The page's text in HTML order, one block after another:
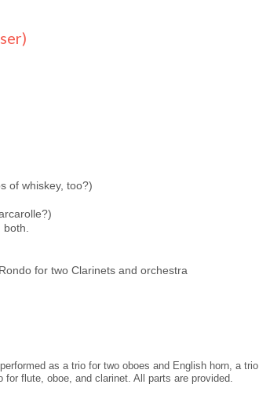
of whiskey, too?)
for two Clarinets and orchestra
as a trio for two oboes and English horn, a trio
flute, oboe, and clarinet. All parts are provided.